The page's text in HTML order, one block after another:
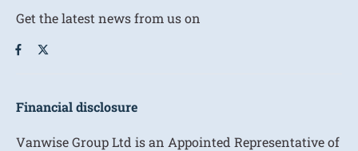
Get the latest news from us on
Financial disclosure
Vanwise Group Ltd is an Appointed Representative of